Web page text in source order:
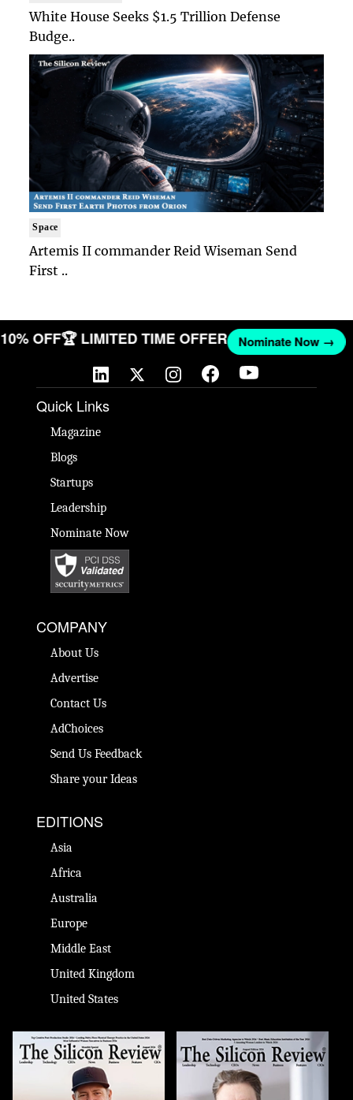
White House Seeks $1.5 Trillion Defense
Budge..
Space
Artemis II commander Reid Wiseman Send
First ..
10% OFF🏆 LIMITED TIME OFFER Nominate Now →
Quick Links
Magazine
Blogs
Startups
Leadership
Nominate Now
COMPANY
About Us
Advertise
Contact Us
AdChoices
Send Us Feedback
Share your Ideas
EDITIONS
Asia
Africa
Australia
Europe
Middle East
United Kingdom
United States